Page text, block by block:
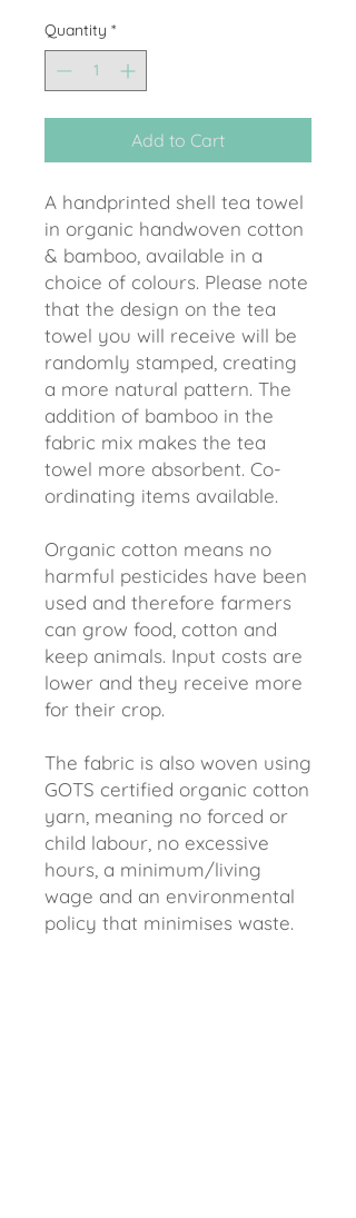
Quantity *
Add to Cart
A handprinted shell tea towel
in organic handwoven cotton
& bamboo, available in a
choice of colours. Please note
that the design on the tea
towel you will receive will be
randomly stamped, creating
a more natural pattern. The
addition of bamboo in the
fabric mix makes the tea
towel more absorbent. Co-
ordinating items available.
Organic cotton means no
harmful pesticides have been
used and therefore farmers
can grow food, cotton and
keep animals. Input costs are
lower and they receive more
for their crop.
The fabric is also woven using
GOTS certified organic cotton
yarn, meaning no forced or
child labour, no excessive
hours, a minimum/living
wage and an environmental
policy that minimises waste.